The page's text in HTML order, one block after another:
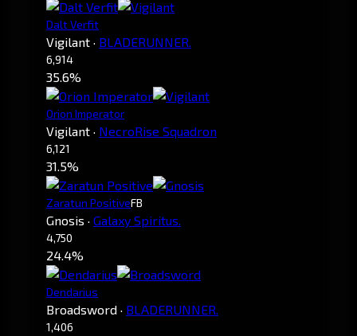
Dalt Verfit
Vigilant · BLADERUNNER.
6,914
35.6%
Orion Imperator
Vigilant · NecroRise Squadron
6,121
31.5%
Zaratun PositiveFB
Gnosis · Galaxy Spiritus.
4,750
24.4%
Dendarius
Broadsword · BLADERUNNER.
1,406